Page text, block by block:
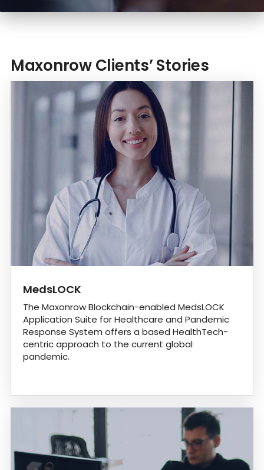
Maxonrow Clients’ Stories
MedsLOCK
The Maxonrow Blockchain-enabled MedsLOCK
Application Suite for Healthcare and Pandemic
Response System offers a based HealthTech-
centric approach to the current global
pandemic.